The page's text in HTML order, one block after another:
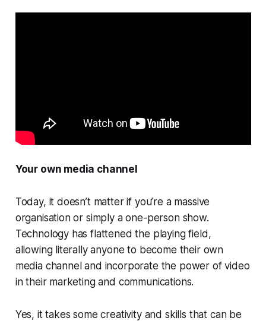
Your own media channel
Today, it doesn’t matter if you’re a massive
organisation or simply a one-person show.
Technology has flattened the playing field,
allowing literally anyone to become their own
media channel and incorporate the power of video
in their marketing and communications.
Yes, it takes some creativity and skills that can be